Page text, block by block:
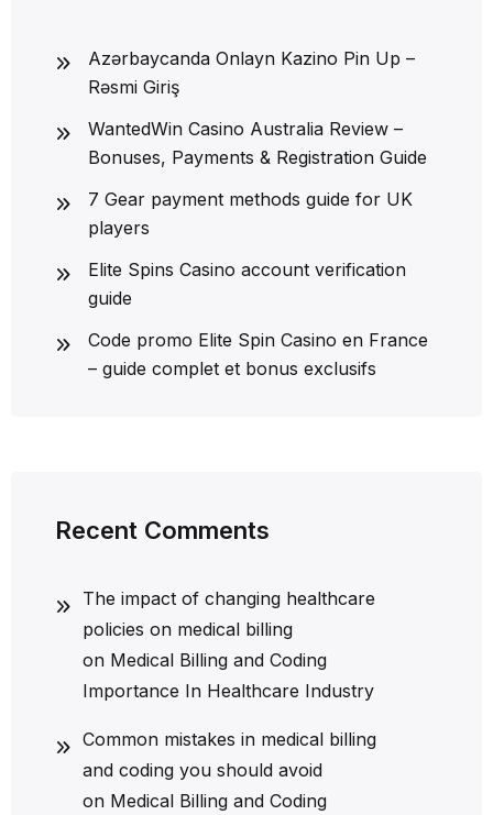
Azərbaycanda Onlayn Kazino Pin Up –
Rəsmi Giriş
WantedWin Casino Australia Review –
Bonuses, Payments & Registration Guide
7 Gear payment methods guide for UK
players
Elite Spins Casino account verification
guide
Code promo Elite Spin Casino en France
– guide complet et bonus exclusifs
Recent Comments
The impact of changing healthcare
policies on medical billing
on Medical Billing and Coding
Importance In Healthcare Industry
Common mistakes in medical billing
and coding you should avoid
on Medical Billing and Coding